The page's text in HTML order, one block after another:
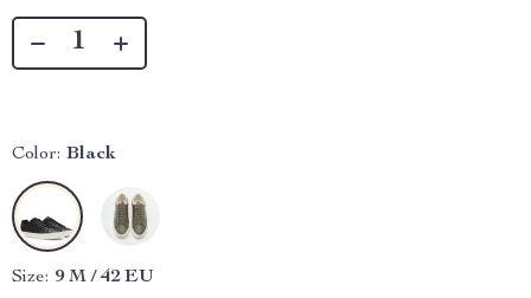
Color: Black
Size: 9 M / 42 EU